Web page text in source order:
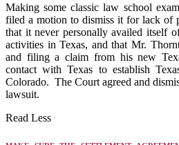
Making some classic law school
filed a motion to dismiss it for lack of
that it never personally availed itself
activities in Texas, and that Mr.
and filing a claim from his new
contact with Texas to establish
Colorado. The Court agreed and
lawsuit.
Read Less